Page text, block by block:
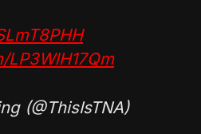
(@ThisIsTNA)